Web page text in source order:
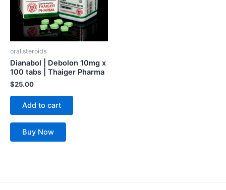
oral steroids
Dianabol | Debolon 10mg x
100 tabs | Thaiger Pharma
$25.00
Add to cart
Buy Now